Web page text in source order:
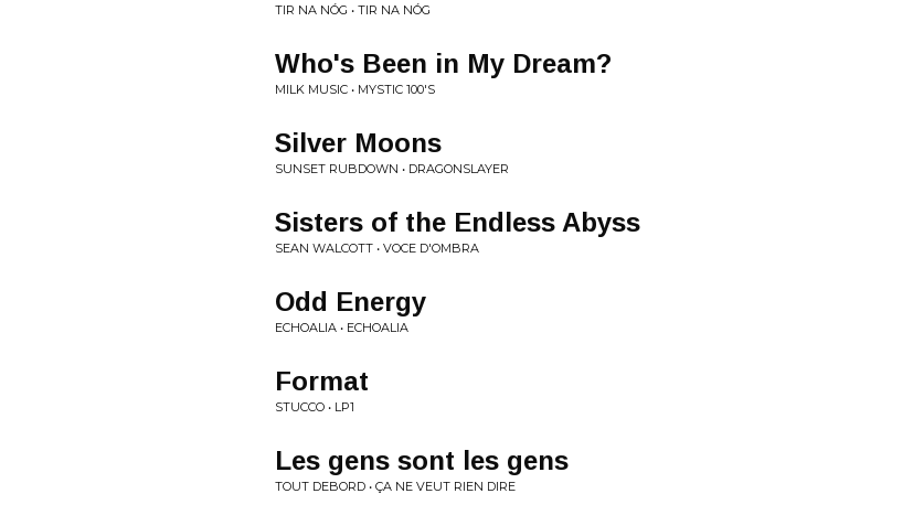
TIR NA NÓG • TIR NA NÓG
Who's Been in My Dream?
MILK MUSIC • MYSTIC 100'S
Silver Moons
SUNSET RUBDOWN • DRAGONSLAYER
Sisters of the Endless Abyss
SEAN WALCOTT • VOCE D'OMBRA
Odd Energy
ECHOALIA • ECHOALIA
Format
STUCCO • LP1
Les gens sont les gens
TOUT DEBORD • ÇA NE VEUT RIEN DIRE